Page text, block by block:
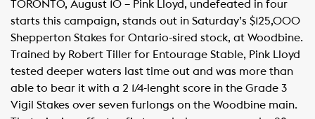
TORONTO, August 10 – Pink Lloyd, undefeated in four
starts this campaign, stands out in Saturday’s $125,000
Shepperton Stakes for Ontario-sired stock, at Woodbine.
Trained by Robert Tiller for Entourage Stable, Pink Lloyd
tested deeper waters last time out and was more than
able to bear it with a 2 1/4-lenght score in the Grade 3
Vigil Stakes over seven furlongs on the Woodbine main.